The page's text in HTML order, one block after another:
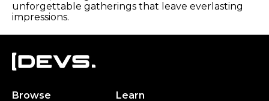
unforgettable gatherings that leave everlasting
impressions.
Browse
Learn